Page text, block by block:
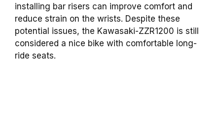
installing bar risers can improve comfort and
reduce strain on the wrists. Despite these
potential issues, the Kawasaki-ZZR1200 is still
considered a nice bike with comfortable long-
ride seats.